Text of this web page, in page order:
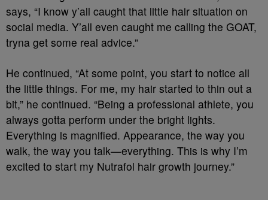
says, “I know y’all caught that little hair situation on
social media. Y’all even caught me calling the GOAT,
tryna get some real advice.”
He continued, “At some point, you start to notice all
the little things. For me, my hair started to thin out a
bit,” he continued. “Being a professional athlete, you
always gotta perform under the bright lights.
Everything is magnified. Appearance, the way you
walk, the way you talk—everything. This is why I’m
excited to start my Nutrafol hair growth journey.”